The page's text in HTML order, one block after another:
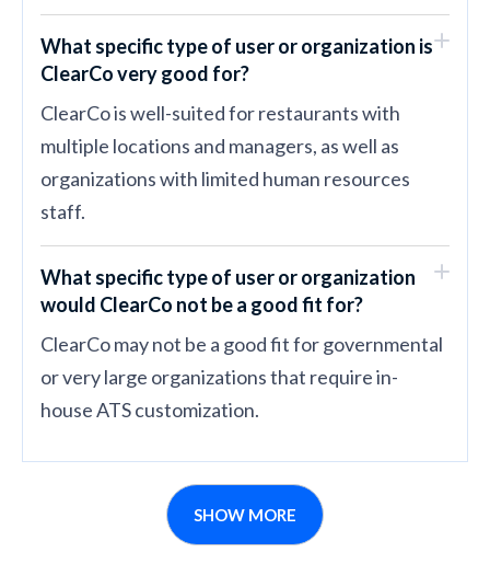
What specific type of user or organization is
ClearCo very good for?
ClearCo is well-suited for restaurants with
multiple locations and managers, as well as
organizations with limited human resources
staff.
What specific type of user or organization
would ClearCo not be a good fit for?
ClearCo may not be a good fit for governmental
or very large organizations that require in-
house ATS customization.
SHOW MORE